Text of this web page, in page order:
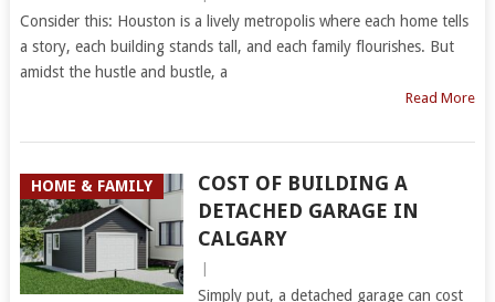
Consider this: Houston is a lively metropolis where each home tells
a story, each building stands tall, and each family flourishes. But
amidst the hustle and bustle, a
Read More
HOME & FAMILY
COST OF BUILDING A
DETACHED GARAGE IN
CALGARY
Simply put, a detached garage can cost